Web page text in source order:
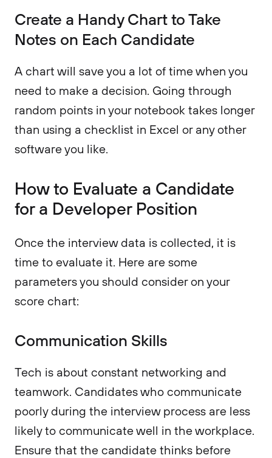
Create a Handy Chart to Take
Notes on Each Candidate
A chart will save you a lot of time when you
need to make a decision. Going through
random points in your notebook takes longer
than using a checklist in Excel or any other
software you like.
How to Evaluate a Candidate
for a Developer Position
Once the interview data is collected, it is
time to evaluate it. Here are some
parameters you should consider on your
score chart:
Communication Skills
Tech is about constant networking and
teamwork. Candidates who communicate
poorly during the interview process are less
likely to communicate well in the workplace.
Ensure that the candidate thinks before